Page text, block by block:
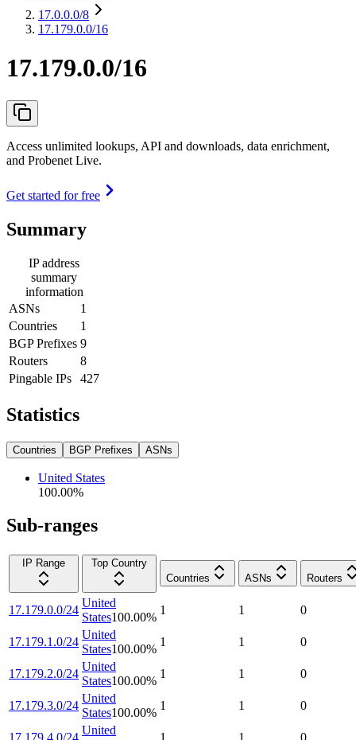
17.0.0.0/8
17.179.0.0/16
17.179.0.0/16
Access unlimited lookups, API and downloads, data enrichment,
and Probenet Live.
Get started for free
Summary
IP address
summary
information
ASNs
1
Countries
1
BGP Prefixes 9
Routers
8
Pingable IPs
427
Statistics
Countries BGP Prefixes ASNs
United States
100.00%
Sub-ranges
IP Range
Top Country
Countries
ASNs Routers
17.179.0.0/24
United
States100.00%
1 1 0
17.179.1.0/24
United
States100.00%
1 1 0
17.179.2.0/24
United
States100.00%
1 1 0
17.179.3.0/24
United
States100.00%
1 1 0
United